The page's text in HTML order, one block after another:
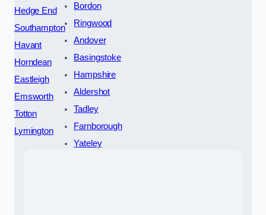
Hedge End
Southampton
Havant
Horndean
Eastleigh
Emsworth
Totton
Lymington
Bordon
Ringwood
Andover
Basingstoke
Hampshire
Aldershot
Tadley
Farnborough
Yateley